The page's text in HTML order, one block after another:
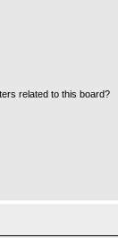
related to this board?